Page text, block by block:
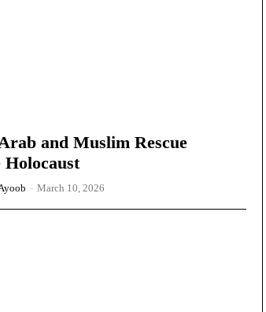
and Muslim Rescue
- March 10, 2026